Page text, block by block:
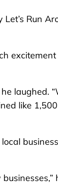
Run
excitement
laughed.
like 1,500